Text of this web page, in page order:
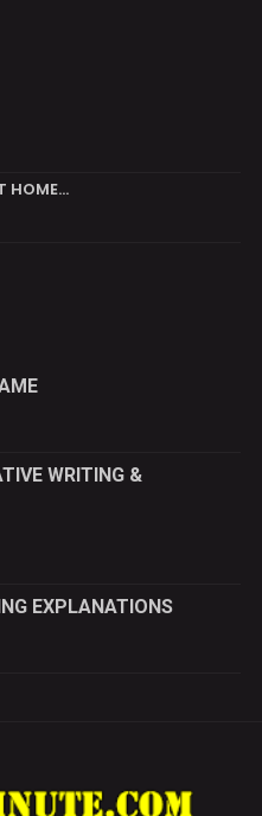
HOME…
WRITING &
EXPLANATIONS